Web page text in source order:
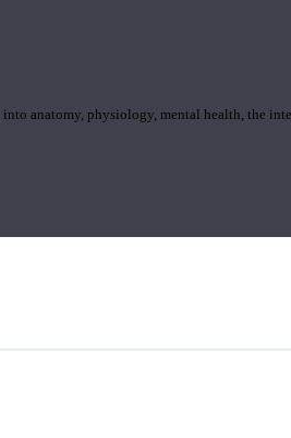
anatomy, physiology, mental health, the